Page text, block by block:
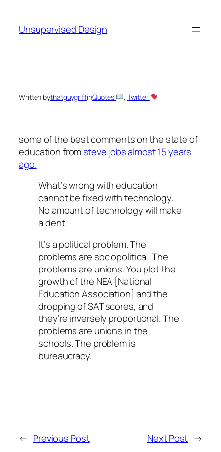
content
Unsupervised Design
Written bythatguygriffinQuotes , Twitter
some of the best comments on the state of
education fromsteve jobs almost 15 years
ago.
What’s wrong with education
cannot be fixed with technology.
No amount of technology will make
a dent.
It’s a political problem. The
problems are sociopolitical. The
problems are unions. You plot the
growth of the NEA [National
Education Association] and the
dropping of SAT scores, and
they’re inversely proportional. The
problems are unions in the
schools. The problem is
bureaucracy.
← Previous Post Next Post →